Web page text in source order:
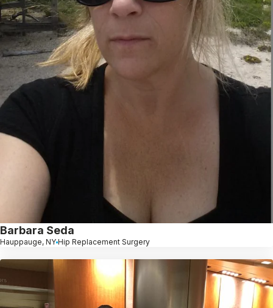
Barbara Seda
Hauppauge, NY Hip Replacement Surgery